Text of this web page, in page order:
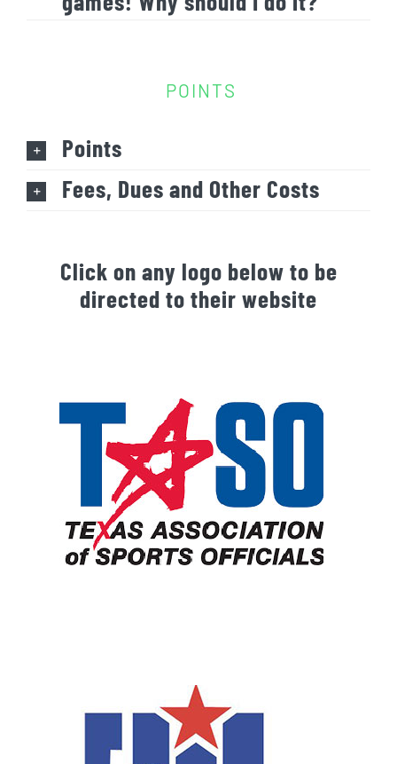
POINTS
Points
Fees, Dues and Other Costs
Click on any logo below to be
directed to their website